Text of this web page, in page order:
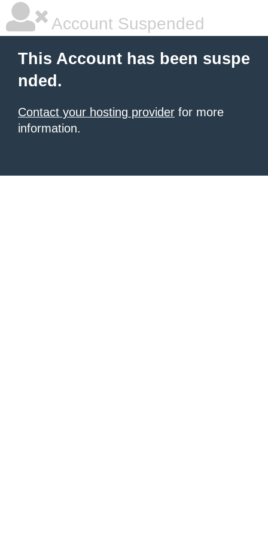
Account Suspended
This Account has been suspe
nded.
Contact your hosting provider for more
information.